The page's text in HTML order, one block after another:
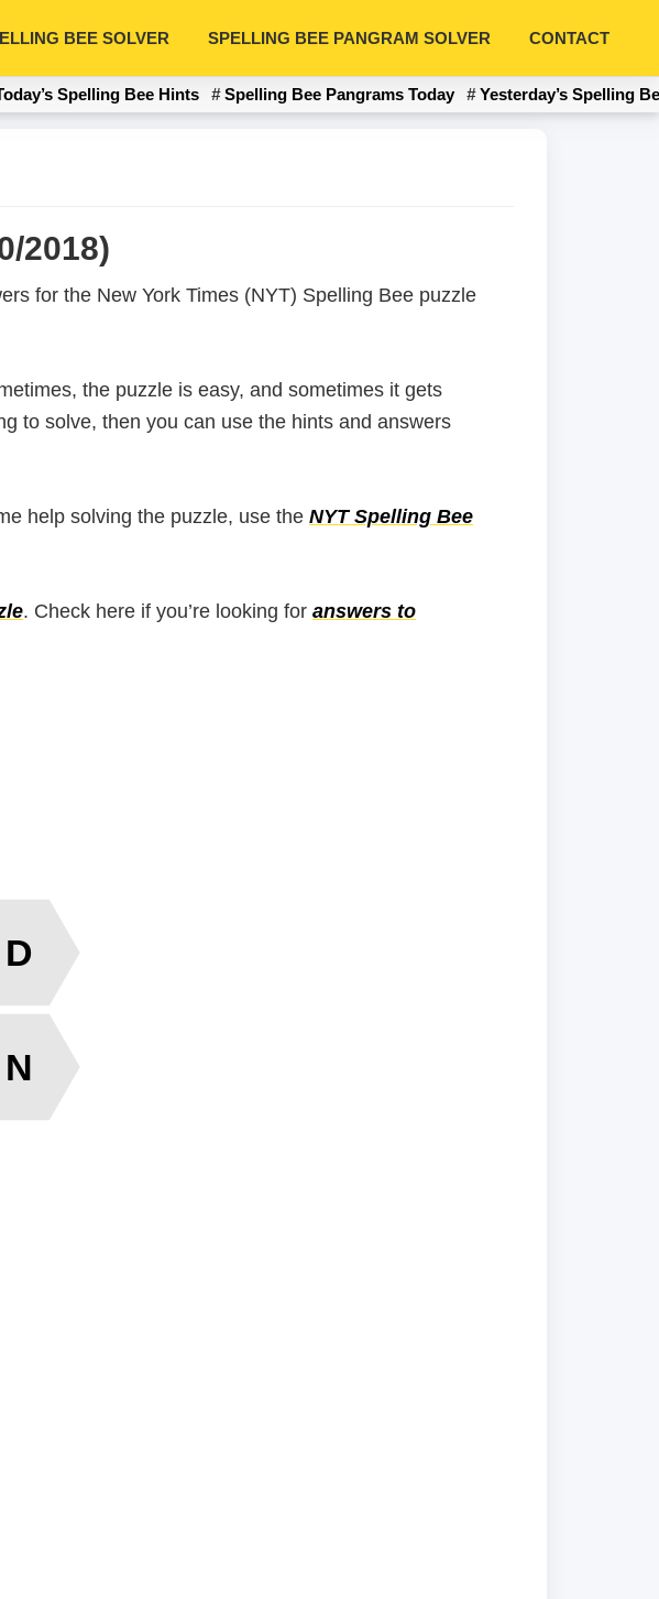
BEE SOLVER SPELLING BEE PANGRAM SOLVER CONTACT
Spelling Bee Hints Spelling Bee Pangrams Today Yesterday’s Spelling
2018)
for the New York Times (NYT) Spelling Bee puzzle
the puzzle is easy, and sometimes it gets
to solve, then you can use the hints and answers
help solving the puzzle, use the NYT Spelling Bee
. Check here if you’re looking for answers to
D
N